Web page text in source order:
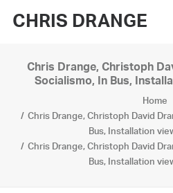
CHRIS DRANGE
WORKS
EXHIBITIONS
BOOKS
Chris Drange, Christoph
Socialismo, In Bus,
Home
Chris Drange, Christoph David
Bus, Installation
Chris Drange, Christoph David
Bus, Installation